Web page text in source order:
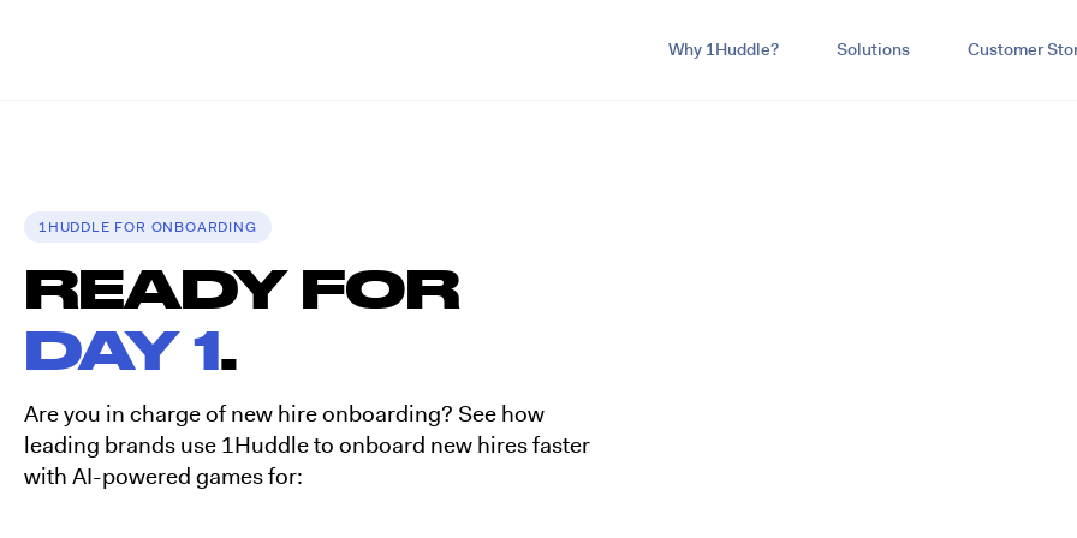
Why 1Huddle? Solutions Customer
1HUDDLE FOR ONBOARDING
READY FOR
DAY 1.
Are you in charge of new hire onboarding? See how
leading brands use 1Huddle to onboard new hires faster
with AI-powered games for: